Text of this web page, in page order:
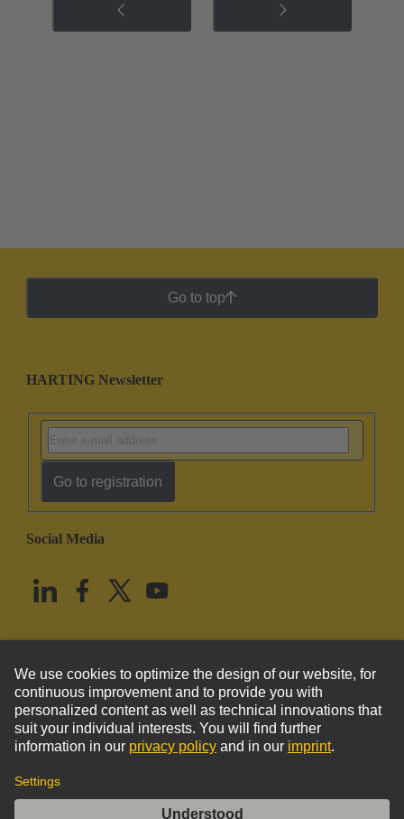
Go to top
HARTING Newsletter
Go to registration
Social Media
United States English
© HARTING Technology Group
Imprint